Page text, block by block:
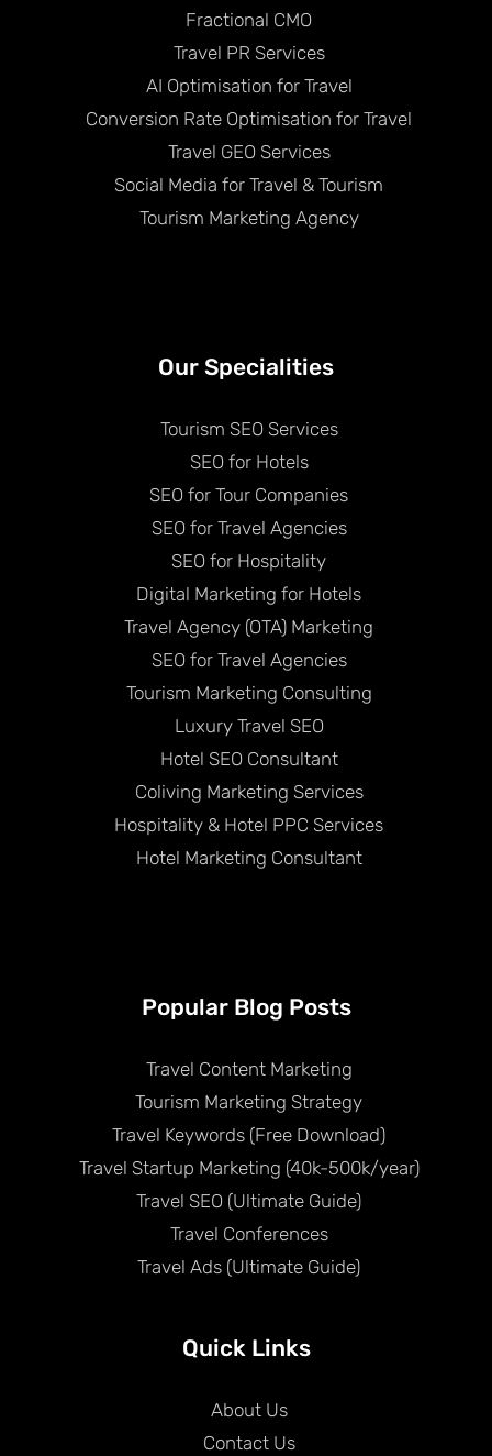
Fractional CMO
Travel PR Services
AI Optimisation for Travel
Conversion Rate Optimisation for Travel
Travel GEO Services
Social Media for Travel & Tourism
Tourism Marketing Agency
Our Specialities
Tourism SEO Services
SEO for Hotels
SEO for Tour Companies
SEO for Travel Agencies
SEO for Hospitality
Digital Marketing for Hotels
Travel Agency (OTA) Marketing
SEO for Travel Agencies
Tourism Marketing Consulting
Luxury Travel SEO
Hotel SEO Consultant
Coliving Marketing Services
Hospitality & Hotel PPC Services
Hotel Marketing Consultant
Popular Blog Posts
Travel Content Marketing
Tourism Marketing Strategy
Travel Keywords (Free Download)
Travel Startup Marketing (40k-500k/year)
Travel SEO (Ultimate Guide)
Travel Conferences
Travel Ads (Ultimate Guide)
Quick Links
About Us
Contact Us